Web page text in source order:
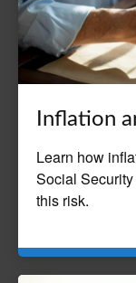
Inflation
Learn how
Social
this risk.